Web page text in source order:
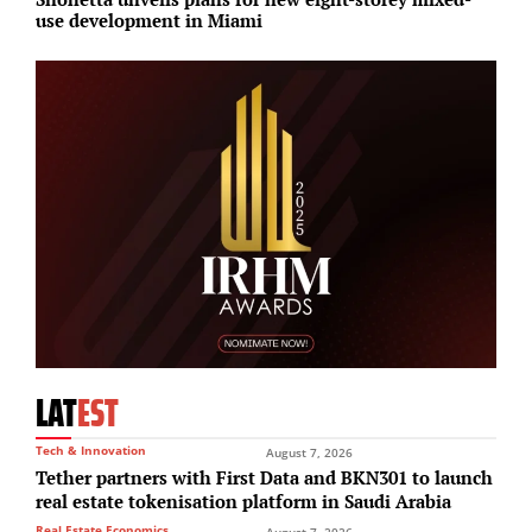
use development in Miami
LATEST
Tech & Innovation August 7, 2026
Tether partners with First Data and BKN301 to launch
real estate tokenisation platform in Saudi Arabia